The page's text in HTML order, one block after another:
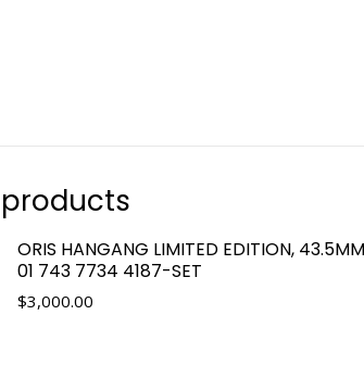
ORIS HANGANG LIMITED EDITION, 43.5MM
01 743 7734 4187-SET
$3,000.00